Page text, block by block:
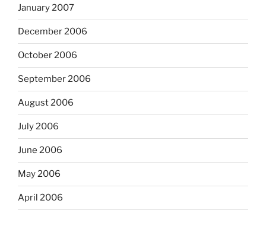
January 2007
December 2006
October 2006
September 2006
August 2006
July 2006
June 2006
May 2006
April 2006